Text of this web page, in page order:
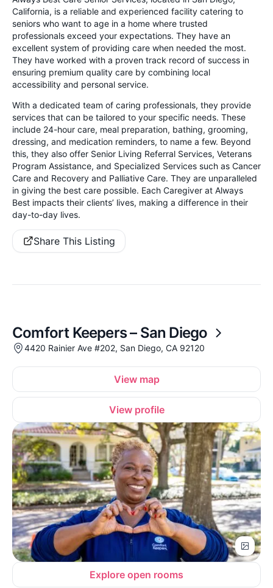
California, is a reliable and experienced facility catering to
seniors who want to age in a home where trusted
professionals exceed your expectations. They have an
excellent system of providing care when needed the most.
They have worked with a proven track record of success in
ensuring premium quality care by combining local
accessibility and personal service.
With a dedicated team of caring professionals, they provide
services that can be tailored to your specific needs. These
include 24-hour care, meal preparation, bathing, grooming,
dressing, and medication reminders, to name a few. Beyond
this, they also offer Senior Living Referral Services, Veterans
Program Assistance, and Specialized Services such as Cancer
Care and Recovery and Palliative Care. They are unparalleled
in giving the best care possible. Each Caregiver at Always
Best impacts their clients’ lives, making a difference in their
day-to-day lives.
Share This Listing
Comfort Keepers – San Diego
4420 Rainier Ave #202, San Diego, CA 92120
View map
View profile
Explore open rooms